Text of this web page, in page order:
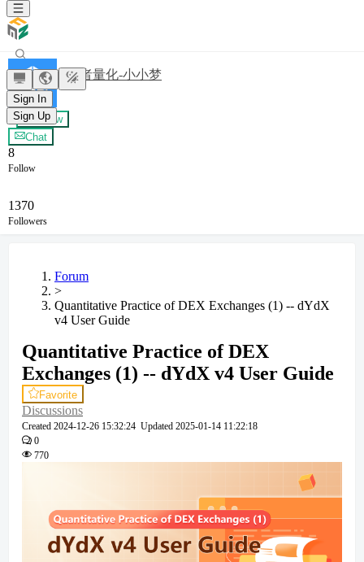
Sign In
Sign Up
发明者量化-小小梦
+ Follow
Chat
8
Follow
1370
Followers
Forum
>
Quantitative Practice of DEX Exchanges (1) -- dYdX
v4 User Guide
Quantitative Practice of DEX
Exchanges (1) -- dYdX v4 User Guide
Favorite
Discussions
Created 2024-12-26 15:32:24 Updated 2025-01-14 11:22:18
0
770